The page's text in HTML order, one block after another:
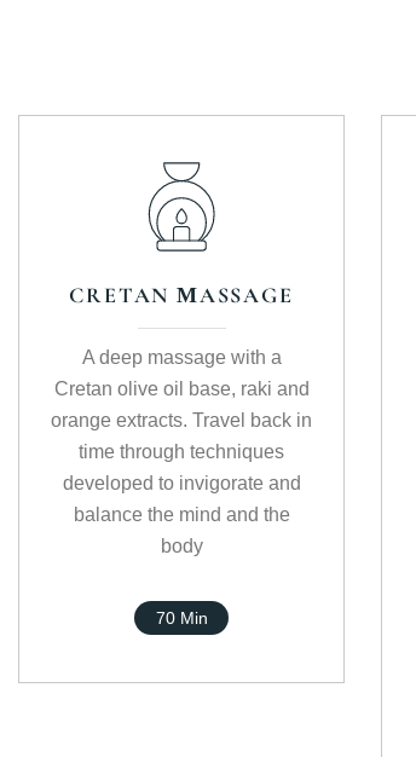
CRETAN ΜASSAGE
A deep massage with a
Cretan olive oil base, raki and
orange extracts. Travel back in
time through techniques
developed to invigorate and
balance the mind and the
body
70 Min